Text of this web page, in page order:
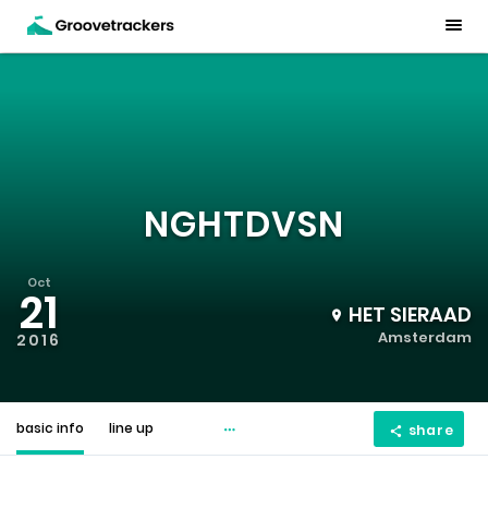
NGHTDVSN
Oct
21
2016
HET SIERAAD
Amsterdam
basic info line up share